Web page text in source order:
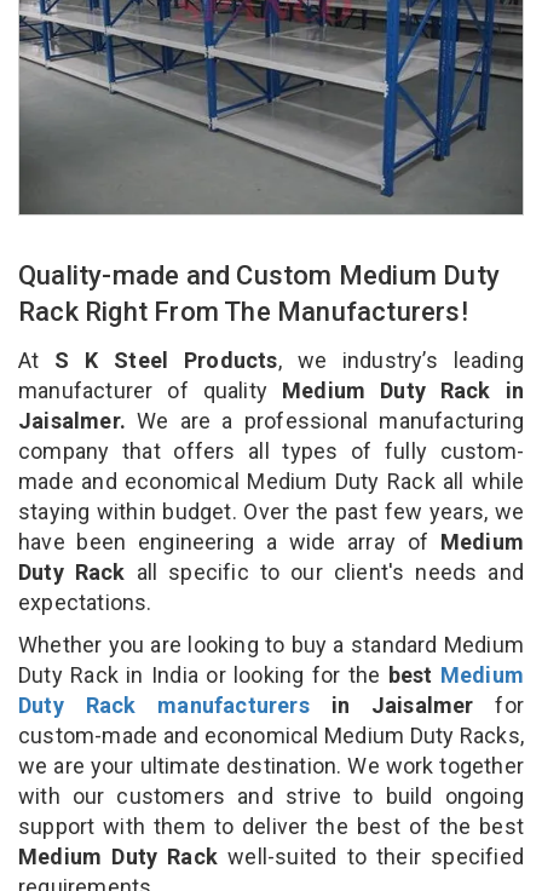
Quality-made and Custom Medium Duty
Rack Right From The Manufacturers!
At S K Steel Products, we industry’s leading
manufacturer of quality Medium Duty Rack in
Jaisalmer. We are a professional manufacturing
company that offers all types of fully custom-
made and economical Medium Duty Rack all while
staying within budget. Over the past few years, we
have been engineering a wide array of Medium
Duty Rack all specific to our client's needs and
expectations.
Whether you are looking to buy a standard Medium
Duty Rack in India or looking for the best Medium
Duty Rack manufacturersin Jaisalmer for
custom-made and economical Medium Duty Racks,
we are your ultimate destination. We work together
with our customers and strive to build ongoing
support with them to deliver the best of the best
Medium Duty Rackwell-suited to their specified